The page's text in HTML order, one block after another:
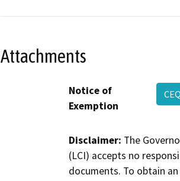
Attachments
Notice of
Exemption
Disclaimer: The
(LCI) accepts no
documents. To obtain